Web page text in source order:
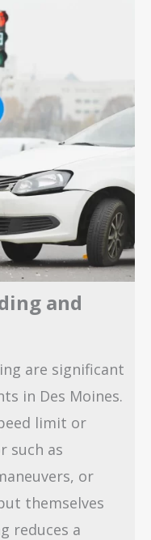
and
are significant
in Des Moines.
limit or
such as
or
themselves
reduces a